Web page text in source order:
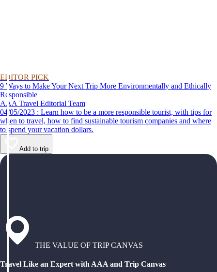
EDITOR PICK
9 Ways to Make Your Next Trip More Environmentally and Ethically
Responsible
AAA Travel Editorial Team
04/05/2023 : Learn how to be a more responsible tourist, with tips for
when to travel, how to find sustainable tourism companies and where
to spend your vacation dollars.
Add to trip
THE VALUE OF TRIP CANVAS
Travel Like an Expert with AAA and Trip Canvas